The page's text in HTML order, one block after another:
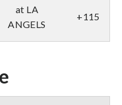
at LA
ANGELS
+115